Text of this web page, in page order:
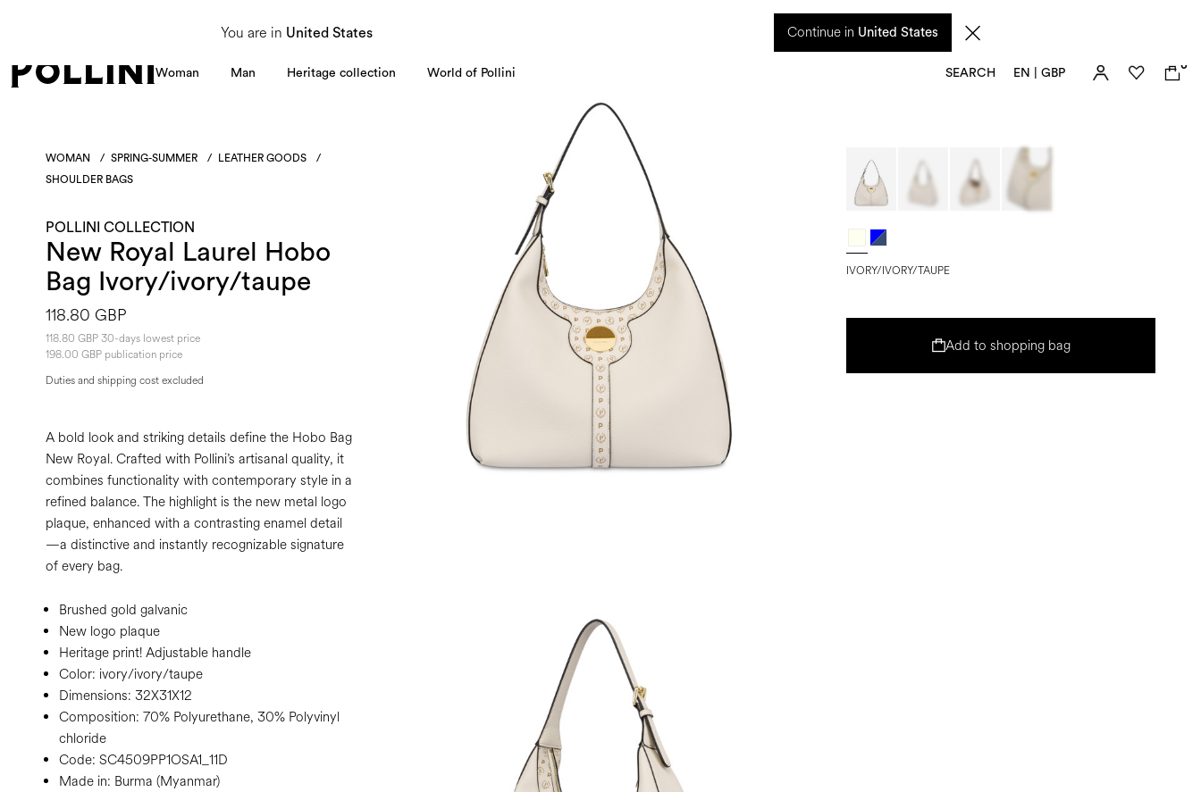
You are in United States Continue in United States
From 8 to 16 August, our Customer Service team will be unavailable. All enquiries received during this period, as well as any shipping delays, will be handled starting from 17 August. Taxes and import duties are not included in the price and will be
Woman Man Heritage collection World of Pollini SEARCH EN | GBP
0
WOMAN / SPRING-SUMMER / LEATHER GOODS
/
SHOULDER BAGS
POLLINI COLLECTION
New Royal Laurel Hobo
Bag Ivory/ivory/taupe
118.80 GBP
118.80 GBP 30-days lowest price
198.00 GBP publication price
Duties and shipping cost excluded
A bold look and striking details define the Hobo Bag
New Royal. Crafted with Pollini’s artisanal quality, it
combines functionality with contemporary style in a
refined balance. The highlight is the new metal logo
plaque, enhanced with a contrasting enamel detail
—a distinctive and instantly recognizable signature
of every bag.
Brushed gold galvanic
New logo plaque
Heritage print! Adjustable handle
Color: ivory/ivory/taupe
Dimensions: 32X31X12
Composition: 70% Polyurethane, 30% Polyvinyl
chloride
Code: SC4509PP1OSA1_11D
Made in: Burma (Myanmar)
IVORY/IVORY/TAUPE
Add to shopping bag